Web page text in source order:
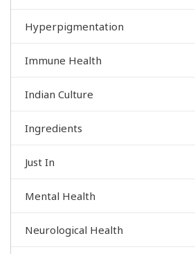
Hyperpigmentation
Immune Health
Indian Culture
Ingredients
Just In
Mental Health
Neurological Health